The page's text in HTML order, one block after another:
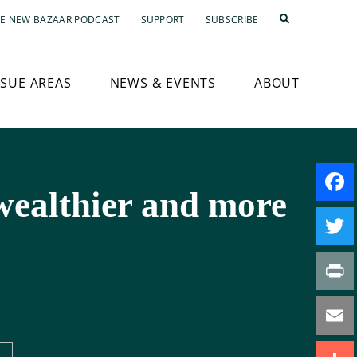
NEW BAZAAR PODCAST SUPPORT SUBSCRIBE
AREAS NEWS & EVENTS ABOUT
and more
Print
Email